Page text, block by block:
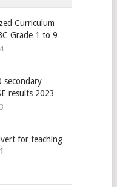
Curriculum
Grade 1 to 9
secondary
results 2023
for teaching